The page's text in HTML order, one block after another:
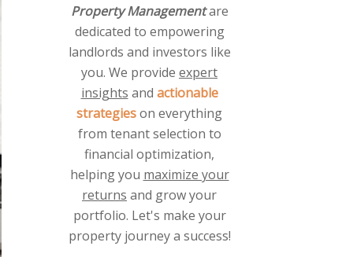
Property Managementare
dedicated to empowering
landlords and investors like
you. We provide expert
insights and actionable
strategieson everything
from tenant selection to
financial optimization,
helping you maximize your
returns and grow your
portfolio. Let's make your
property journey a success!